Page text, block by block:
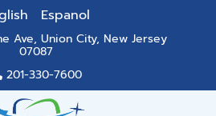
Espanol
Ave, Union City, New Jersey
07087
201-330-7600